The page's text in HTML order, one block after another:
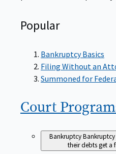
Popular
Bankruptcy Basics
Filing Without an
Summoned for
Court
Bankruptcy
their debts get a